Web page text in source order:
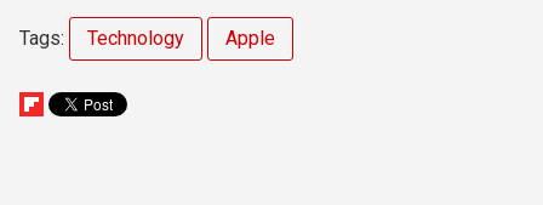
Tags: Technology Apple